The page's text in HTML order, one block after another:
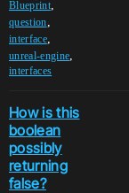
Blueprint,
question,
interface,
unreal-engine,
interfaces
How is this
boolean
possibly
returning
false?